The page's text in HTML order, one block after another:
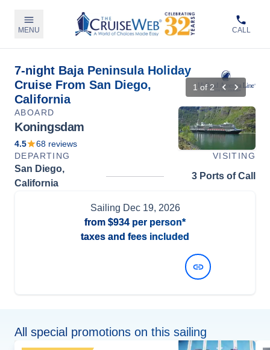
MENU CALL
7-night Baja Peninsula Holiday
Cruise From San Diego,
California
1 of 2
ABOARD
Koningsdam
4.5 68 reviews
DEPARTING
VISITING
San Diego,
California
3 Ports of Call
Sailing Dec 19, 2026
from $934 per person*
taxes and fees included
All special promotions on this sailing